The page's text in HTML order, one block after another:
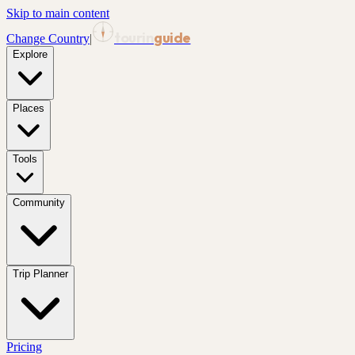
Skip to main content
Change Country| guide
Explore
Places
Tools
Community
Trip Planner
Pricing